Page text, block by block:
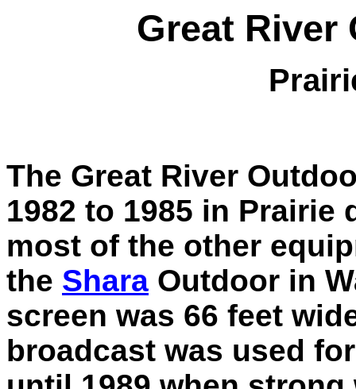
Great River
The Great River
1982 to 1985 in Prairie
most of the other
the Shara Outdoor in
screen was 66 feet
broadcast was used